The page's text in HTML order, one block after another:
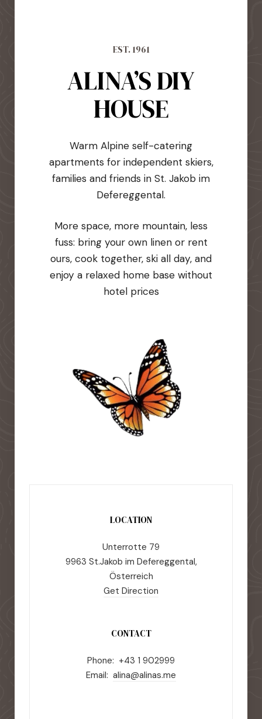
EST. 1961
ALINA’S DIY
HOUSE
Warm Alpine self-catering
apartments for independent skiers,
families and friends in St. Jakob im
Defereggental.
More space, more mountain, less
fuss: bring your own linen or rent
ours, cook together, ski all day, and
enjoy a relaxed home base without
hotel prices
LOCATION
Unterrotte 79
9963 St.Jakob im Defereggental,
Österreich
Get Direction
CONTACT
Phone: +43 1 902999
Email: alina@alinas.me